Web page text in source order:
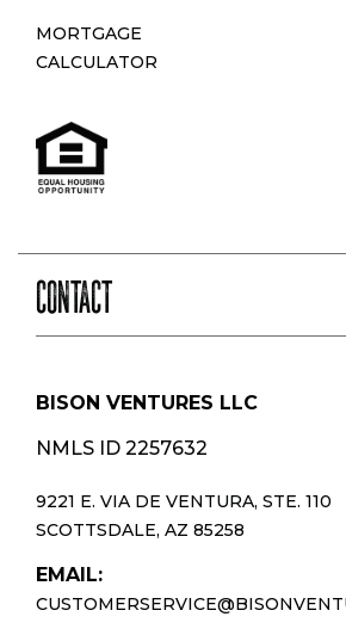
MORTGAGE
CALCULATOR
CONTACT
BISON VENTURES LLC
NMLS ID 2257632
9221 E. VIA DE VENTURA, STE. 110
SCOTTSDALE, AZ 85258
EMAIL: